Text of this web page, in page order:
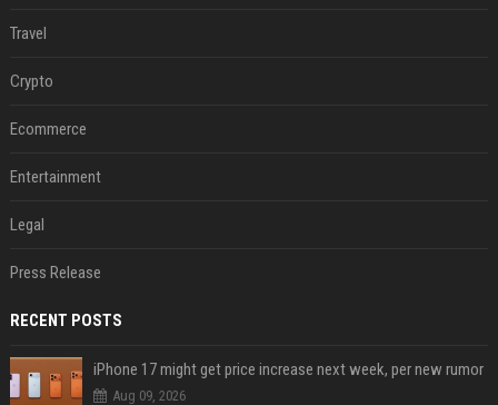
Travel
Crypto
Ecommerce
Entertainment
Legal
Press Release
RECENT POSTS
iPhone 17 might get price increase next week, per new rumor
Aug 09, 2026